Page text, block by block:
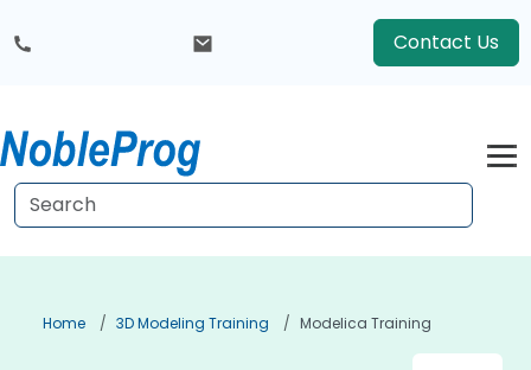
Contact Us
Home 3D Modeling Training Modelica Training